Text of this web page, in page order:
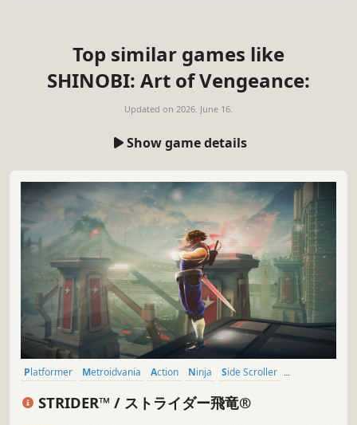
Top similar games like
SHINOBI: Art of Vengeance:
Updated on 2026. June 16.
Show game details
Platformer Metroidvania Action Ninja
Side Scroller
STRIDER™ / ストライダー飛竜®